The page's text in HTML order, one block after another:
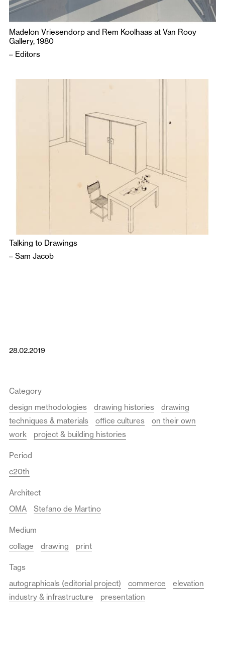
Madelon Vriesendorp and Rem Koolhaas at Van Rooy
Gallery, 1980
– Editors
Talking to Drawings
– Sam Jacob
28.02.2019
Category
design methodologies
drawing histories
drawing
techniques & materials
office cultures
on their own
work
project & building histories
Period
c20th
Architect
OMA
Stefano de Martino
Medium
collage
drawing print
Tags
autographicals (editorial project)
commerce
elevation
industry & infrastructure
presentation